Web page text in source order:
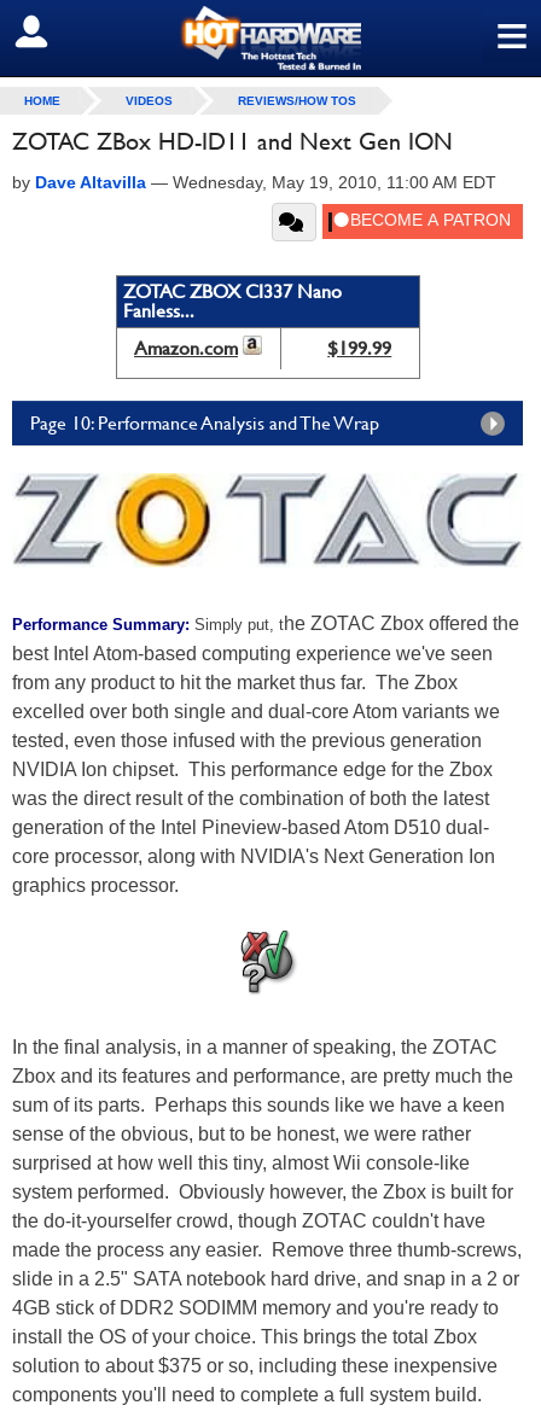
≡
SIGN OUT
HOME VIDEOS REVIEWS/HOW TOS
ZOTAC ZBox HD-ID11 and Next Gen ION
by Dave Altavilla — Wednesday, May 19, 2010, 11:00 AM EDT
ZOTAC ZBOX CI337 Nano
Fanless...
Amazon.com
$199.99
Page 10: Performance Analysis and The Wrap
Performance Summary: Simply put, the ZOTAC Zbox offered the
best Intel Atom-based computing experience we've seen
from any product to hit the market thus far. The Zbox
excelled over both single and dual-core Atom variants we
tested, even those infused with the previous generation
NVIDIA Ion chipset. This performance edge for the Zbox
was the direct result of the combination of both the latest
generation of the Intel Pineview-based Atom D510 dual-
core processor, along with NVIDIA's Next Generation Ion
graphics processor.
In the final analysis, in a manner of speaking, the ZOTAC
Zbox and its features and performance, are pretty much the
sum of its parts. Perhaps this sounds like we have a keen
sense of the obvious, but to be honest, we were rather
surprised at how well this tiny, almost Wii console-like
system performed. Obviously however, the Zbox is built for
the do-it-yourselfer crowd, though ZOTAC couldn't have
made the process any easier. Remove three thumb-screws,
slide in a 2.5" SATA notebook hard drive, and snap in a 2 or
4GB stick of DDR2 SODIMM memory and you're ready to
install the OS of your choice. This brings the total Zbox
solution to about $375 or so, including these inexpensive
components you'll need to complete a full system build.